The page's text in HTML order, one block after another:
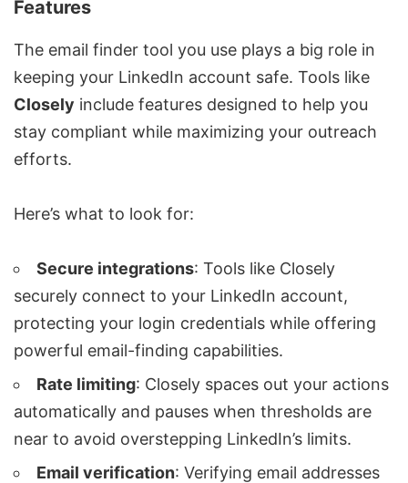
Features
The email finder tool you use plays a big role in
keeping your LinkedIn account safe. Tools like
Closely include features designed to help you
stay compliant while maximizing your outreach
efforts.
Here’s what to look for:
Secure integrations: Tools like Closely
securely connect to your LinkedIn account,
protecting your login credentials while offering
powerful email-finding capabilities.
Rate limiting: Closely spaces out your actions
automatically and pauses when thresholds are
near to avoid overstepping LinkedIn’s limits.
Email verification: Verifying email addresses